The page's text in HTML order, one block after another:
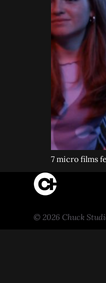
7 micro films
© 2026 Chuck